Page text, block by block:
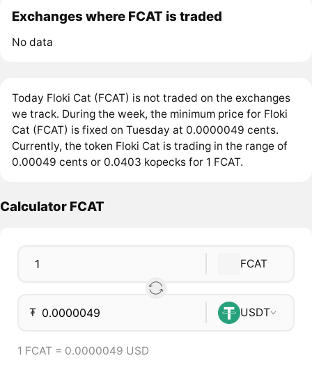
Exchanges where FCAT is traded
No data
Today Floki Cat (FCAT) is not traded on the exchanges
we track. During the week, the minimum price for Floki
Cat (FCAT) is fixed on Tuesday at 0.0000049 cents.
Currently, the token Floki Cat is trading in the range of
0.00049 cents or 0.0403 kopecks for 1 FCAT.
Calculator FCAT
FCAT
₮ USDT
1 FCAT = 0.0000049 USD